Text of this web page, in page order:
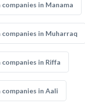
in Manama
companies in Muharraq
in Riffa
in Aali